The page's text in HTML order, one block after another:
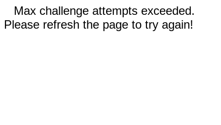
Max challenge attempts exceeded.
Please refresh the page to try again!